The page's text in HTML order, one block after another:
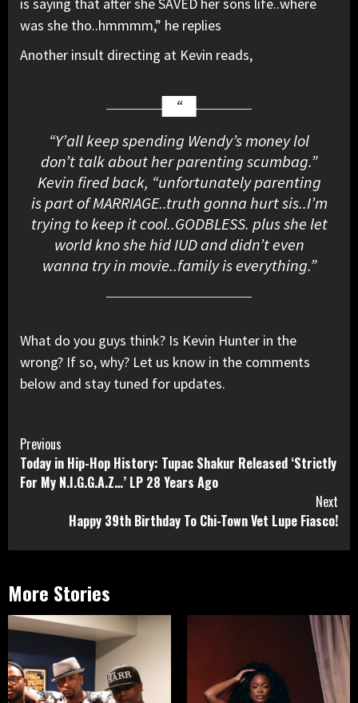
was she tho..hmmmm,” he replies
Another insult directing at Kevin reads,
“Y’all keep spending Wendy’s money lol
don’t talk about her parenting scumbag.”
Kevin fired back, “unfortunately parenting
is part of MARRIAGE..truth gonna hurt sis..I’m
trying to keep it cool..GODBLESS. plus she let
world kno she hid IUD and didn’t even
wanna try in movie..family is everything.”
What do you guys think? Is Kevin Hunter in the
wrong? If so, why? Let us know in the comments
below and stay tuned for updates.
Continue
Reading
Previous
Today in Hip-Hop History: Tupac Shakur Released ‘Strictly
For My N.I.G.G.A.Z…’ LP 28 Years Ago
Next
Happy 39th Birthday To Chi-Town Vet Lupe Fiasco!
More Stories